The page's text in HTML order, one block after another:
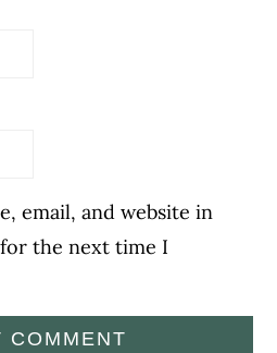
email, and website in
the next time I